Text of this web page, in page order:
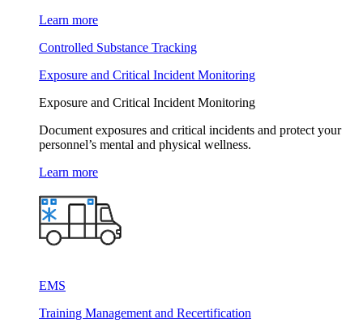
Learn more
Controlled Substance Tracking
Exposure and Critical Incident Monitoring
Exposure and Critical Incident Monitoring
Document exposures and critical incidents and protect your
personnel’s mental and physical wellness.
Learn more
EMS
Training Management and Recertification